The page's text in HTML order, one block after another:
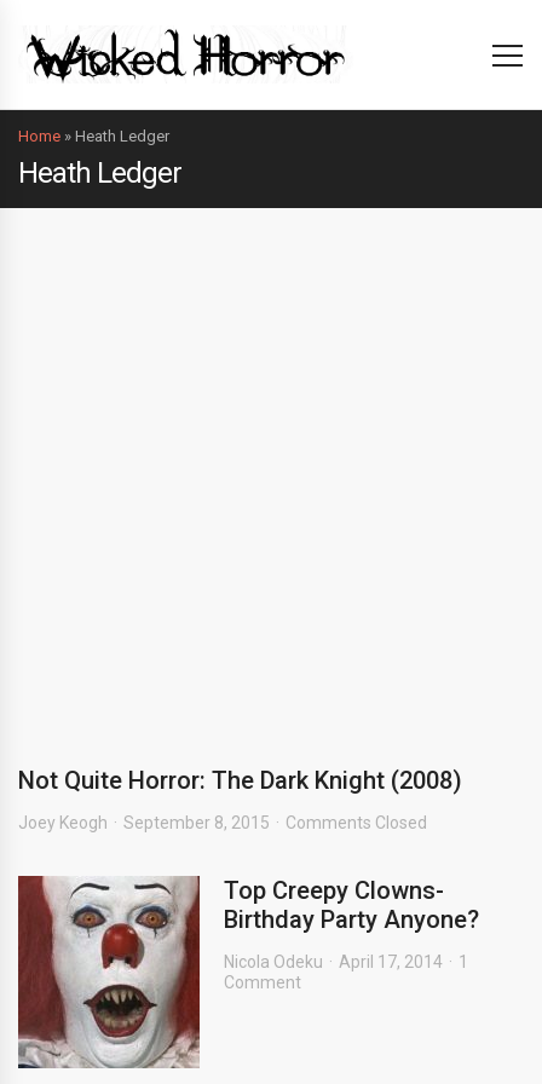
Home » Heath Ledger
Heath Ledger
Not Quite Horror: The Dark Knight (2008)
Joey Keogh September 8, 2015 Comments Closed
Top Creepy Clowns-
Birthday Party Anyone?
Nicola Odeku April 17, 2014
1
Comment